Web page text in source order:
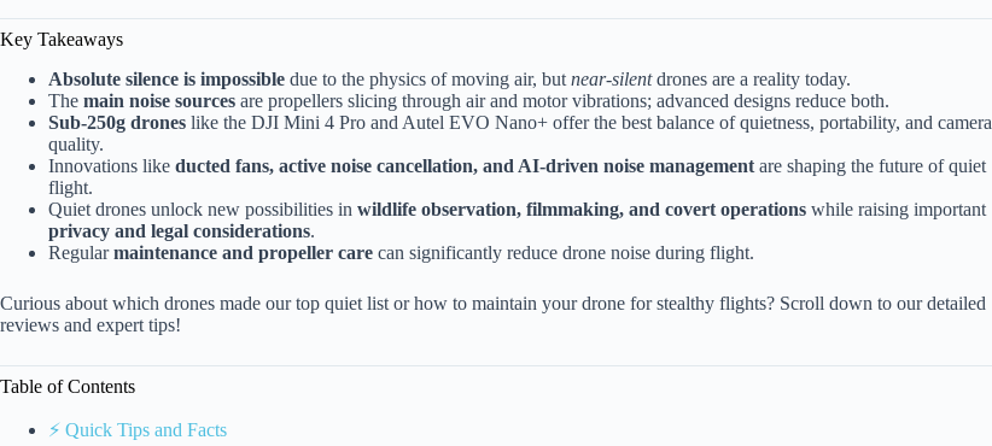
Key Takeaways
Absolute silence is impossible due to the physics of moving air, but near-silentdrones are a reality today.
The main noise sources are propellers slicing through air and motor vibrations; advanced designs reduce both.
Sub-250g drones like the DJI Mini 4 Pro and Autel EVO Nano+ offer the best balance of quietness, portability, and camera
quality.
Innovations like ducted fans, active noise cancellation, and AI-driven noise management are shaping the future of quiet
flight.
Quiet drones unlock new possibilities in wildlife observation, filmmaking, and covert operations while raising important
privacy and legal considerations.
Regularmaintenance and propeller care can significantly reduce drone noise during flight.
Curious about which drones made our top quiet list or how to maintain your drone for stealthy flights? Scroll down to our detailed
reviews and expert tips!
Table of Contents
⚡️ Quick Tips and Facts